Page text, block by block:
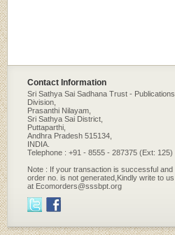
Contact Information
Sri Sathya Sai Sadhana Trust - Publications
Division,
Prasanthi Nilayam,
Sri Sathya Sai District,
Puttaparthi,
Andhra Pradesh 515134,
INDIA.
Telephone : +91 - 8555 - 287375 (Ext: 125)
Note : If your transaction is successful and
order no. is not generated,Kindly write to us
at Ecomorders@sssbpt.org